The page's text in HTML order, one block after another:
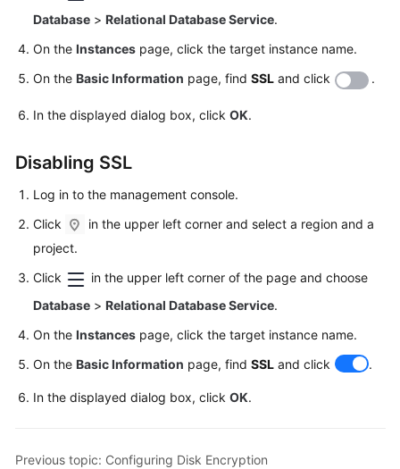
Abu
Dhabi
User
Region)
Reference
(Paris
User
Guide
Lumpur
Database > Relational Database Service.
On the Instances page, click the target instance name.
On the Basic Information page, find SSL and click .
In the displayed dialog box, click OK.
Disabling SSL
Log in to the management console.
Click
in the upper left corner and select a region and a
project.
Click
in the upper left corner of the page and choose
Database > Relational Database Service.
On the Instances page, click the target instance name.
On the Basic Information page, find SSL and click .
In the displayed dialog box, click OK.
Previous topic: Configuring Disk Encryption